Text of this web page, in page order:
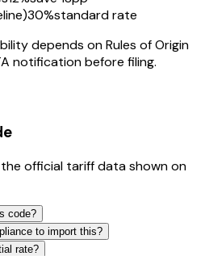
30%standard rate
depends on Rules of Origin
notification before filing.
official tariff data shown on
code?
to import this?
rate?